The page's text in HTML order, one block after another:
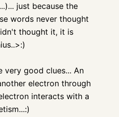
just because the
words never thought
thought it, it is
very good clues... An
electron through
interacts with a